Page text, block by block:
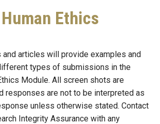
Ethics
and articles will provide examples and
types of submissions in the
Module. All screen shots are
responses are not to be interpreted as
unless otherwise stated. Contact
Integrity Assurance with any